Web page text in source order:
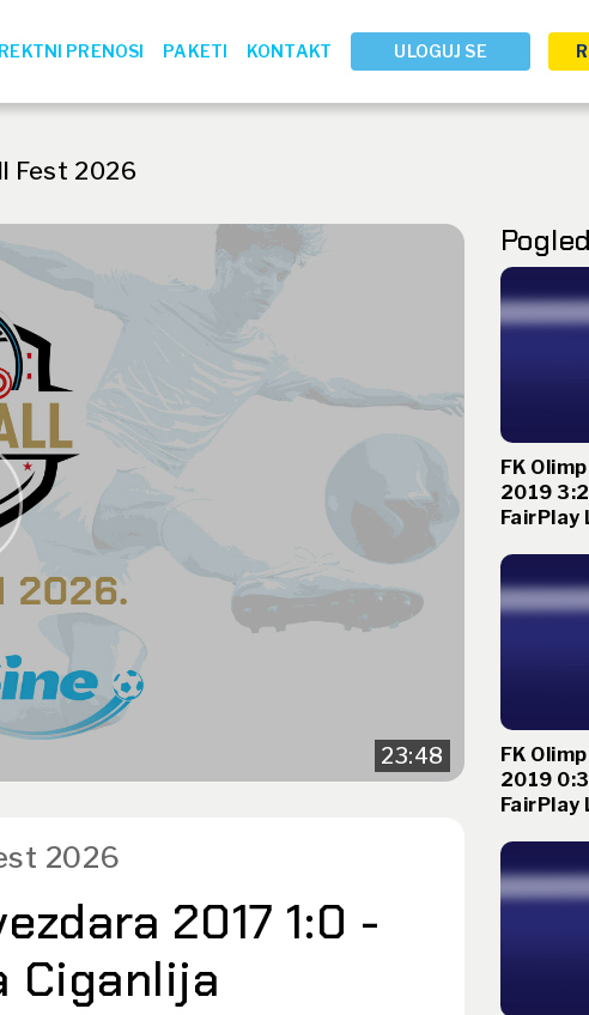
PRENOSI PAKETI KONTAKT ULOGUJ SE
Fest 2026
23:48
2026
2017 1:0 -
Ciganlija
FK
2019
FairPlay
FK
2019
FairPlay